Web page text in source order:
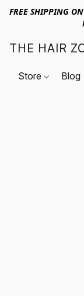
FREE SHIPPING
THE HAIR
Store Blog